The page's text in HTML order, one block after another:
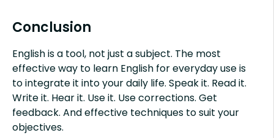
Conclusion
English is a tool, not just a subject. The most
effective way to learn English for everyday use is
to integrate it into your daily life. Speak it. Read it.
Write it. Hear it. Use it. Use corrections. Get
feedback. And effective techniques to suit your
objectives.